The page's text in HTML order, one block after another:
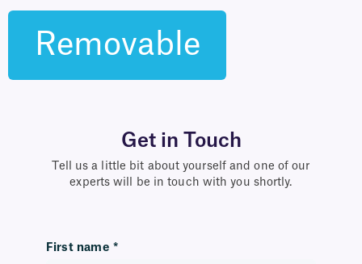
Removable
Get in Touch
Tell us a little bit about yourself and one of our
experts will be in touch with you shortly.
First name *